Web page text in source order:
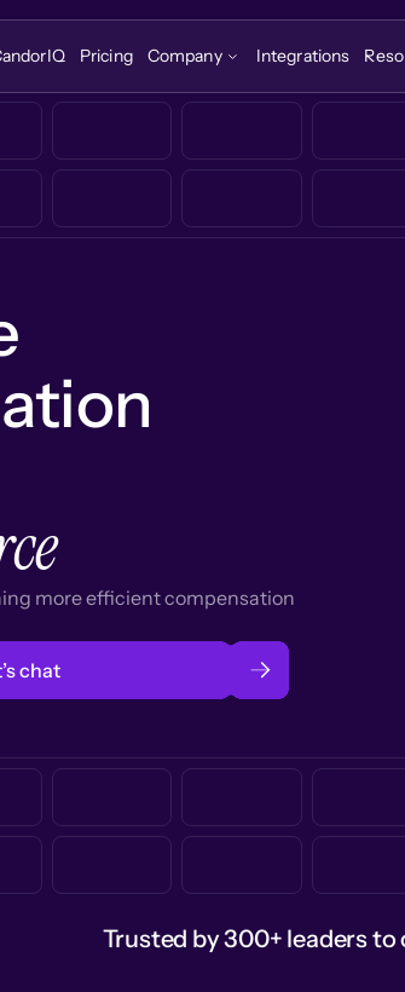
Pricing Company Integrations
more efficient compensation
chat
Trusted by 300+ leaders